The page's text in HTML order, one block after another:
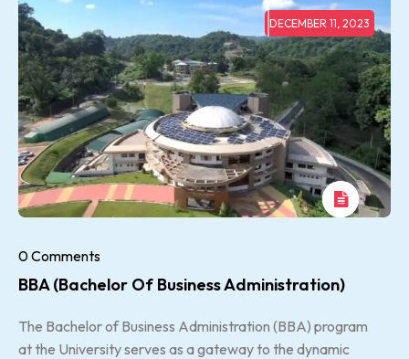
DECEMBER 11, 2023
0 Comments
BBA (Bachelor Of Business Administration)
The Bachelor of Business Administration (BBA) program
at the University serves as a gateway to the dynamic